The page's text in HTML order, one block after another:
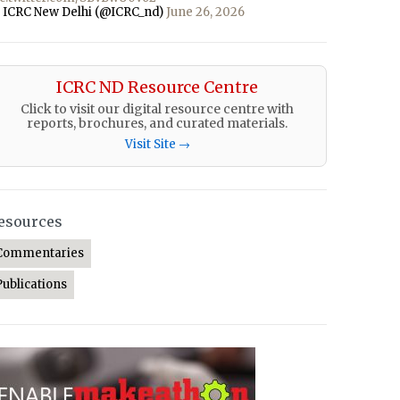
New Delhi (@ICRC_nd) June 26, 2026
ICRC ND Resource Centre
Click to visit our digital resource centre with
reports, brochures, and curated materials.
Visit Site →